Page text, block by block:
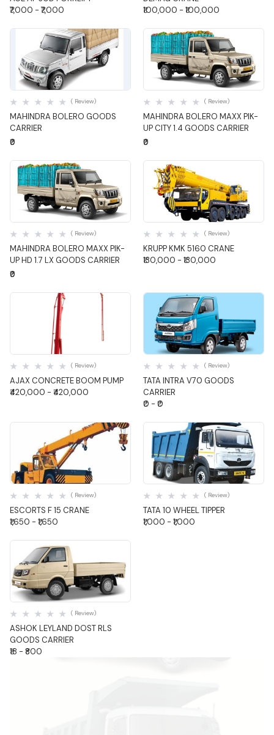
₹7,000 - ₹7,000
₹100,000 - ₹100,000
Quick View
MAHINDRA BOLERO GOODS
CARRIER
( Review)
₹0
Quick View
MAHINDRA BOLERO MAXX PIK-
UP CITY 1.4 GOODS CARRIER
( Review)
₹0
Quick View
MAHINDRA BOLERO MAXX PIK-
UP HD 1.7 LX GOODS CARRIER
( Review)
₹0
Quick View
KRUPP KMK 5160 CRANE
( Review)
₹130,000 - ₹130,000
Quick View
AJAX CONCRETE BOOM PUMP
( Review)
₹420,000 - ₹420,000
Quick View
TATA INTRA V70 GOODS
CARRIER
( Review)
₹0 - ₹0
Quick View
ESCORTS F 15 CRANE
( Review)
₹1,650 - ₹1,650
Quick View
TATA 10 WHEEL TIPPER
( Review)
₹1,000 - ₹1,000
Quick View
ASHOK LEYLAND DOST RLS
GOODS CARRIER
( Review)
₹18 - ₹800